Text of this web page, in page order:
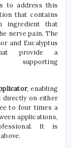
to address this
that contains
ingredient that
nerve pain. The
and Eucalyptus
provide a
, enabling
directly on either
to four times a
applications,
It is